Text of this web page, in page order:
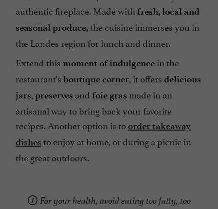
authentic fireplace. Made with fresh, local and
seasonal produce,the cuisine immerses you in
the Landes region for lunch and dinner.
Extend this moment of indulgence in the
restaurant's boutique corner, it offers delicious
jars, preserves and foie gras made in an
artisanal way to bring back your favorite
recipes. Another option is to order takeaway
dishes to enjoy at home, or during a picnic in
the great outdoors.
For your health, avoid eating too fatty, too